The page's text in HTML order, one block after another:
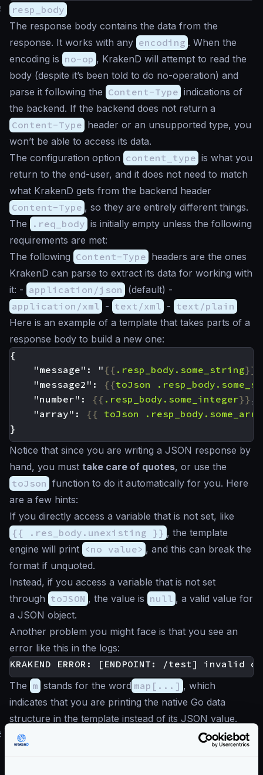
resp_body
The response body contains the data from the
response. It works with any encoding . When the
encoding is no-op , KrakenD will attempt to read the
body (despite it’s been told to do no-operation) and
parse it following the Content-Type indications of
the backend. If the backend does not return a
Content-Type header or an unsupported type, you
won’t be able to access its data.
The configuration option content_type is what you
return to the end-user, and it does not need to match
what KrakenD gets from the backend header
Content-Type , so they are entirely different things.
The
.req_body is initially empty unless the following
requirements are met:
The following Content-Type headers are the ones
KrakenD can parse to extract its data for working with
it: - application/json (default) -
application/xml - text/xml - text/plain
Here is an example of a template that takes parts of a
response body to build a new one:
    "message": "
{{ .resp_body.some_string}}
    "message2":
{{toJson
    "number":
{{ .resp_body.some_integer}}
    "array":
{{ toJson
Notice that since you are writing a JSON response by
hand, you must take care of quotes, or use the
toJson function to do it automatically for you. Here
are a few hints:
If you directly access a variable that is not set, like
{{ .res_body.unexisting }} , the template
engine will print <no value> , and this can break the
format if unquoted.
Instead, if you access a variable that is not set
through toJSON , the value is null , a valid value for
a JSON object.
Another problem you might face is that you see an
error like this in the logs:
The m stands for the word map[...] , which
indicates that you are printing the native Go data
structure in the template instead of its JSON value.
Request variables